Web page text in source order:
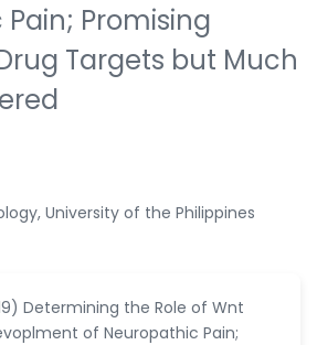
Promising
Targets but Much
University of the Philippines
Determining the Role of Wnt
of Neuropathic Pain;